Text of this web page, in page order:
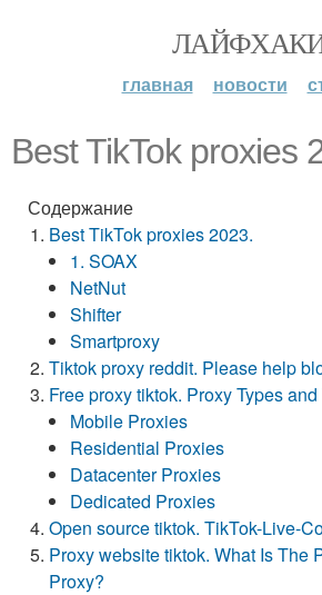
главная новости
Best TikTok proxies
Содержание
Best TikTok proxies 2023.
1. SOAX
NetNut
Shifter
Smartproxy
Tiktok proxy reddit. Please help
Free proxy tiktok. Proxy Types
Mobile Proxies
Residential Proxies
Datacenter Proxies
Dedicated Proxies
Open source tiktok. TikTok-Live-
Proxy website tiktok. What Is The
Proxy?